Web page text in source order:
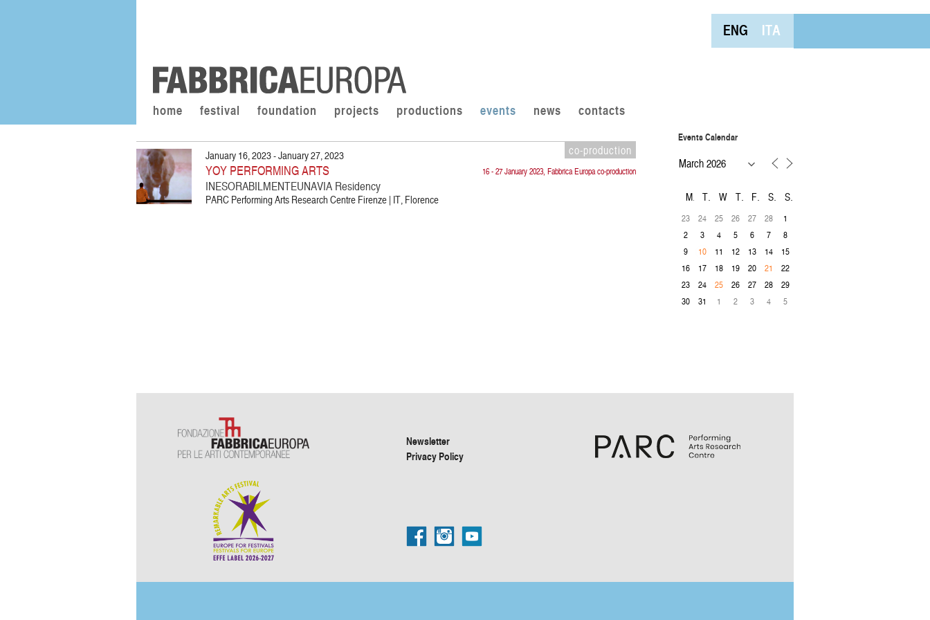
ENG ITA
home festival foundation projects productions events news contacts
co-production
16 - 27 January 2023, Fabbrica Europa co-production
January 16, 2023 - January 27, 2023
YOY PERFORMING ARTS
INESORABILMENTEUNAVIA Residency
PARC Performing Arts Research Centre Firenze | IT, Florence
Events Calendar
M T W T F S S
23 24 25 26 27 28
1
2
3 4 5 6 7
8
9
10 11 12 13 14
15
16
17 18 19 20 21
22
23
24 25 26 27 28
29
30
31 1 2 3 4 5
Newsletter
Privacy Policy